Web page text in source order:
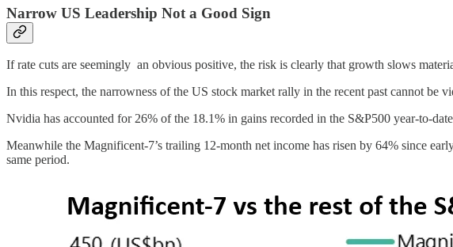
Narrow US Leadership Not a Good Sign
If rate cuts are seemingly an obvious positive, the risk is clearly that growth slows
In this respect, the narrowness of the US stock market rally in the recent past cannot
Nvidia has accounted for 26% of the 18.1% in gains recorded in the S&P500 year-to-
Meanwhile the Magnificent-7’s trailing 12-month net income has risen by 64% since
same period.